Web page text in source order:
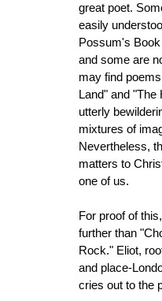
great poet.
easily
Possum's
and some are
may find
Land" and "The
utterly
mixtures of
Nevertheless,
matters to
one of us.
For proof of
further than
Rock." Eliot,
and place-
cries out to the